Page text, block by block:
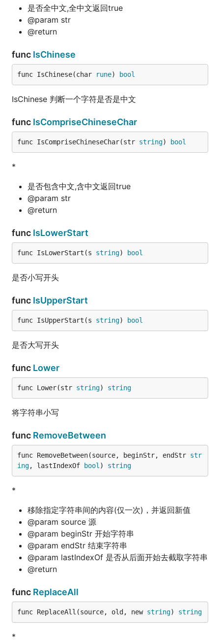
是否全中文,全中文返回true
@param str
@return
func IsChinese
func IsChinese(char rune) bool
IsChinese 判断一个字符是否是中文
func IsCompriseChineseChar
func IsCompriseChineseChar(str string) bool
*
是否包含中文,含中文返回true
@param str
@return
func IsLowerStart
func IsLowerStart(s string) bool
是否小写开头
func IsUpperStart
func IsUpperStart(s string) bool
是否大写开头
func Lower
func Lower(str string) string
将字符串小写
func RemoveBetween
func RemoveBetween(source, beginStr, endStr str
ing, lastIndexOf bool ) string
*
移除指定字符串间的内容(仅一次)，并返回新值
@param source 源
@param beginStr 开始字符串
@param endStr 结束字符串
@param lastIndexOf 是否从后面开始去截取字符串
@return
func ReplaceAll
func ReplaceAll(source, old, new string) string
*